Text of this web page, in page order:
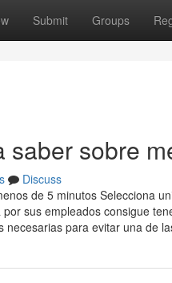
Submit Groups
saber sobre
Discuss
de 5 minutos Selecciona
sus empleados consigue
necesarias para evitar una de